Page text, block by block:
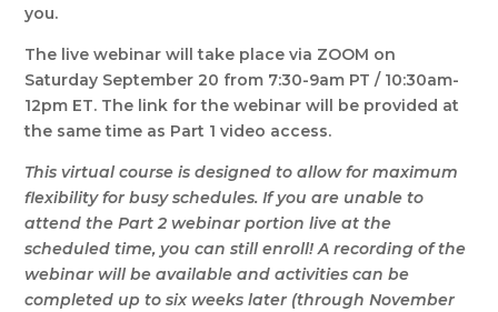
you.
The live webinar will take place via ZOOM on
Saturday September 20 from 7:30-9am PT / 10:30am-
12pm ET. The link for the webinar will be provided at
the same time as Part 1 video access.
This virtual course is designed to allow for maximum
flexibility for busy schedules. If you are unable to
attend the Part 2 webinar portion live at the
scheduled time, you can still enroll! A recording of the
webinar will be available and activities can be
completed up to six weeks later (through November